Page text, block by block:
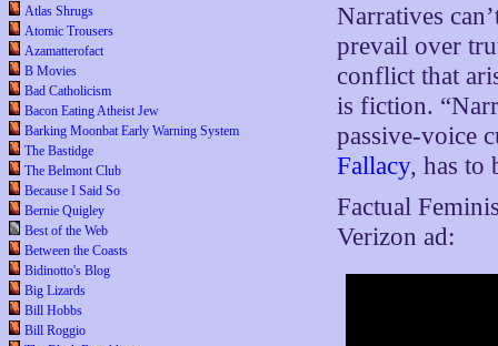
Atlas Shrugs
Atomic Trousers
Azamatterofact
B Movies
Bad Catholicism
Bacon Eating Atheist Jew
Barking Moonbat Early Warning System
The Bastidge
The Belmont Club
Because I Said So
Bernie Quigley
Best of the Web
Between the Coasts
Bidinotto's Blog
Big Lizards
Bill Hobbs
Bill Roggio
Narratives
prevail over
conflict that
is fiction.
passive-voice
Fallacy, has to
Factual
Verizon ad: